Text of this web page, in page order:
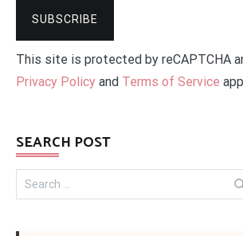
This site is protected by reCAPTCHA
Privacy Policy and Terms of Service
SEARCH POST
for: